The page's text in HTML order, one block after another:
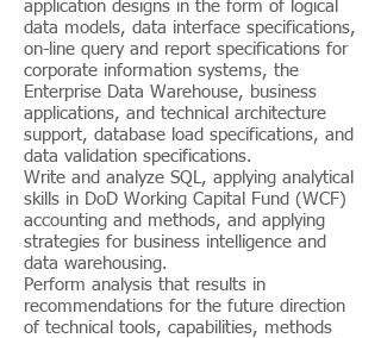
application designs in the form of logical
data models, data interface specifications,
on-line query and report specifications for
corporate information systems, the
Enterprise Data Warehouse, business
applications, and technical architecture
support, database load specifications, and
data validation specifications.
Write and analyze SQL, applying analytical
skills in DoD Working Capital Fund (WCF)
accounting and methods, and applying
strategies for business intelligence and
data warehousing.
Perform analysis that results in
recommendations for the future direction
of technical tools, capabilities, methods